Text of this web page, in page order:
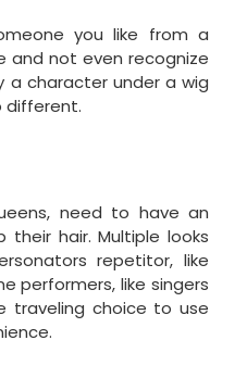
you like from a
and not even recognize
a character under a wig
different.
need to have an
hair. Multiple looks
repetitor, like
performers, like singers
traveling choice to use